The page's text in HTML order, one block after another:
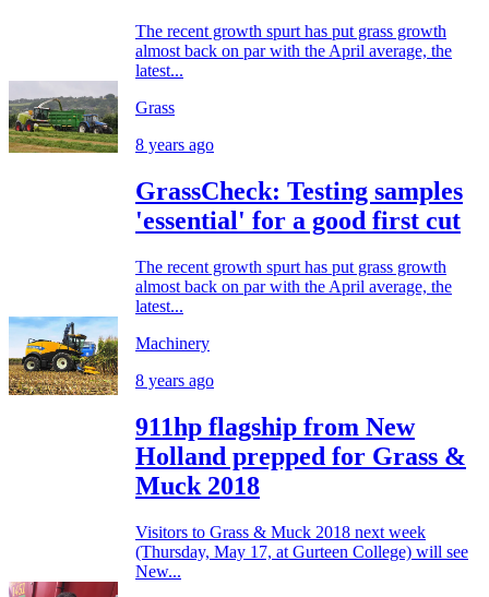
The recent growth spurt has put grass growth
almost back on par with the April average, the
latest...
Grass
8 years ago
GrassCheck: Testing samples
'essential' for a good first cut
The recent growth spurt has put grass growth
almost back on par with the April average, the
latest...
Machinery
8 years ago
911hp flagship from New
Holland prepped for Grass &
Muck 2018
Visitors to Grass & Muck 2018 next week
(Thursday, May 17, at Gurteen College) will see
New...